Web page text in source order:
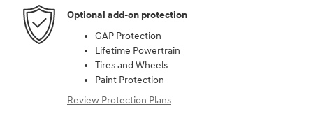
Optional add-on protection
GAP Protection
Lifetime Powertrain
Tires and Wheels
Paint Protection
Review Protection Plans